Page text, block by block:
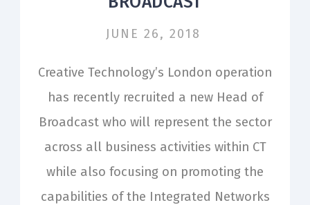
JUNE 26, 2018
Creative Technology’s London operation
has recently recruited a new Head of
Broadcast who will represent the sector
across all business activities within CT
while also focusing on promoting the
capabilities of the Integrated Networks